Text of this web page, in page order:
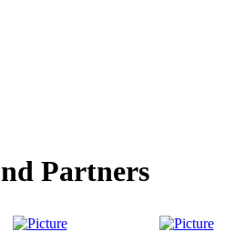
Partners